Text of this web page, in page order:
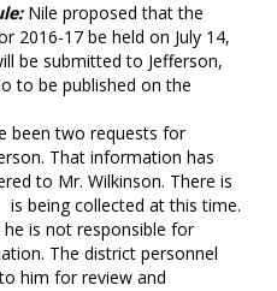
Nile proposed that the
2016-17 be held on July 14,
be submitted to Jefferson,
to be published on the
been two requests for
That information has
to Mr. Wilkinson. There is
being collected at this time.
is not responsible for
The district personnel
him for review and